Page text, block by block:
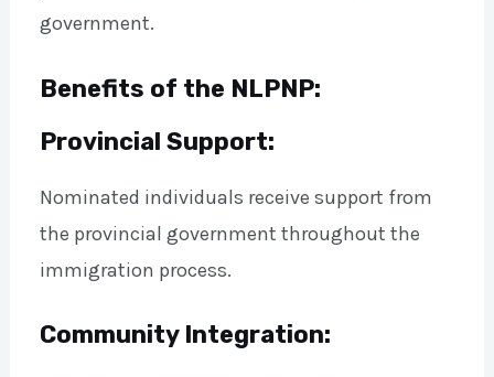
government.
Benefits of the NLPNP:
Provincial Support:
Nominated individuals receive support from
the provincial government throughout the
immigration process.
Community Integration: